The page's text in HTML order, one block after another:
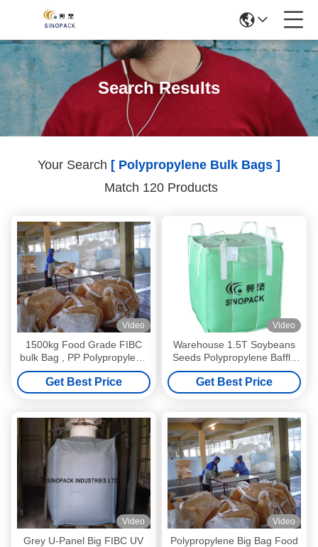
Search Results
Your Search [ Polypropylene Bulk Bags ]
Match 120 Products
Video
1500kg Food Grade FIBC
bulk Bag , PP Polypropylene
Jumbo Bags
Get Best Price
Video
Warehouse 1.5T Soybeans
Seeds Polypropylene Baffle
Bag Uncoated Surface
Get Best Price
Video
Grey U-Panel Big FIBC UV
Video
Polypropylene Big Bag Food